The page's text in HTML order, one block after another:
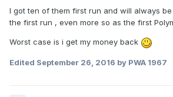
I got ten of them first run and will always
the first run , even more so as the first
Worst case is i get my money back
Edited September 26, 2016 by PWA 1967